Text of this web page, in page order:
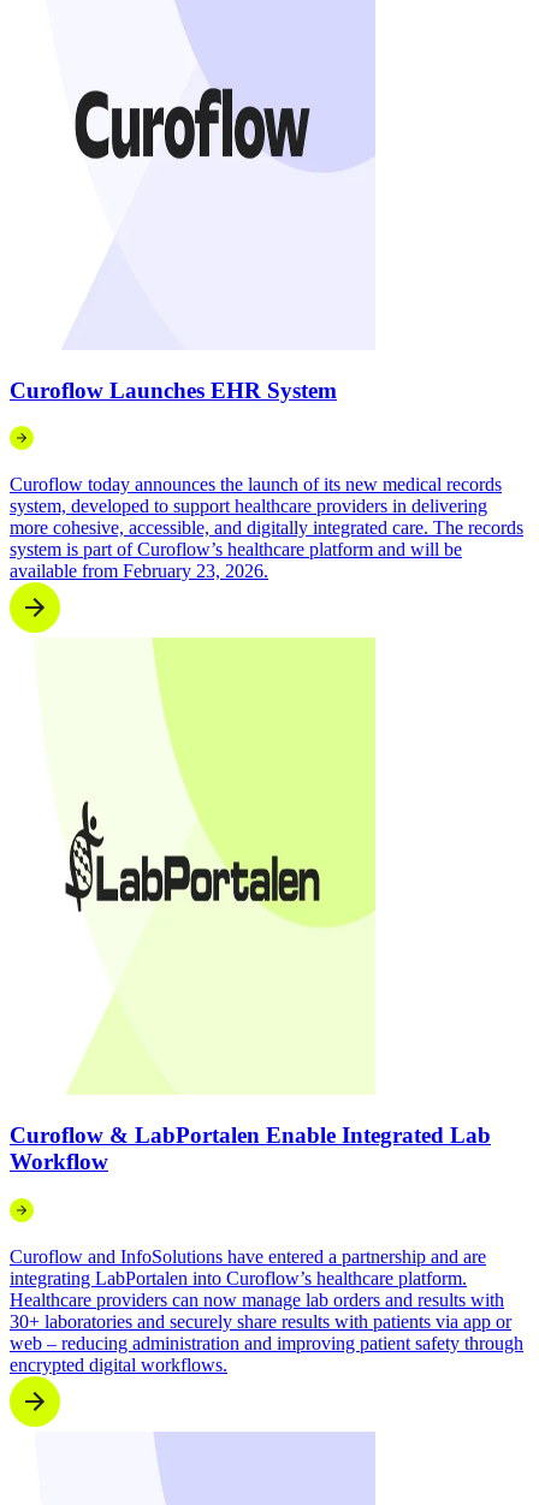
Curoflow Launches EHR System
Curoflow today announces the launch of its new medical records
system, developed to support healthcare providers in delivering
more cohesive, accessible, and digitally integrated care. The records
system is part of Curoflow’s healthcare platform and will be
available from February 23, 2026.
Curoflow & LabPortalen Enable Integrated Lab
Workflow
Curoflow and InfoSolutions have entered a partnership and are
integrating LabPortalen into Curoflow’s healthcare platform.
Healthcare providers can now manage lab orders and results with
30+ laboratories and securely share results with patients via app or
web – reducing administration and improving patient safety through
encrypted digital workflows.